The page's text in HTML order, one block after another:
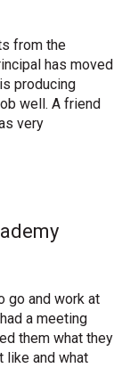
from the
has moved
producing
well. A friend
very
go and work at
a meeting
them what they
like and what